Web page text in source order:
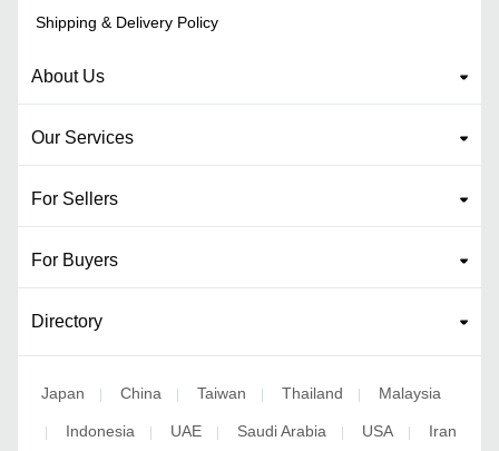
Shipping & Delivery Policy
About Us
Our Services
For Sellers
For Buyers
Directory
Japan China Taiwan Thailand Malaysia
Indonesia UAE Saudi Arabia USA Iran